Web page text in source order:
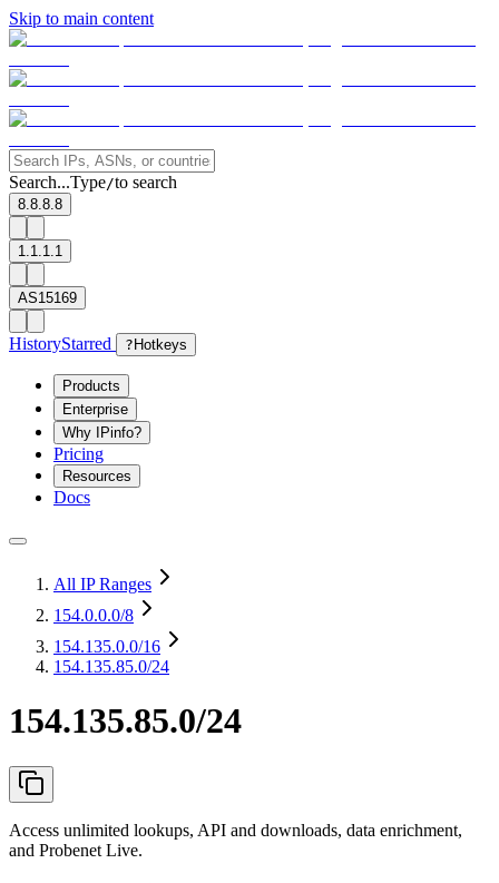
Skip to main content
Search...Type/to search
8.8.8.8
1.1.1.1
AS15169
HistoryStarred ? Hotkeys
Products
Enterprise
Why IPinfo?
Pricing
Resources
Docs
All IP Ranges
154.0.0.0/8
154.135.0.0/16
154.135.85.0/24
154.135.85.0/24
Access unlimited lookups, API and downloads, data enrichment,
and Probenet Live.